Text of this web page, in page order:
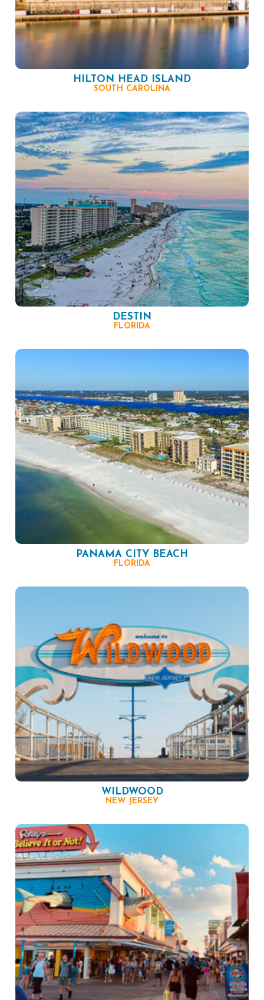
HILTON HEAD ISLAND
SOUTH CAROLINA
DESTIN
FLORIDA
PANAMA CITY BEACH
FLORIDA
WILDWOOD
NEW JERSEY